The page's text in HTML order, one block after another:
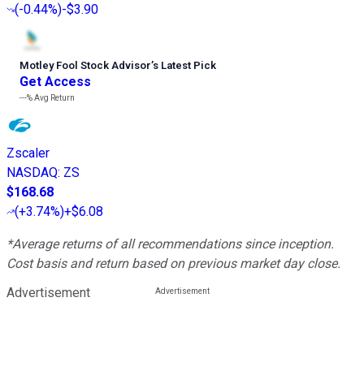
(-0.44%)-$3.90
Motley Fool Stock Advisor’s Latest Pick
Get Access
---%Avg Return
Zscaler
NASDAQ: ZS
$168.68
(+3.74%)+$6.08
*Average returns of all recommendations since inception.
Cost basis and return based on previous market day close.
Advertisement